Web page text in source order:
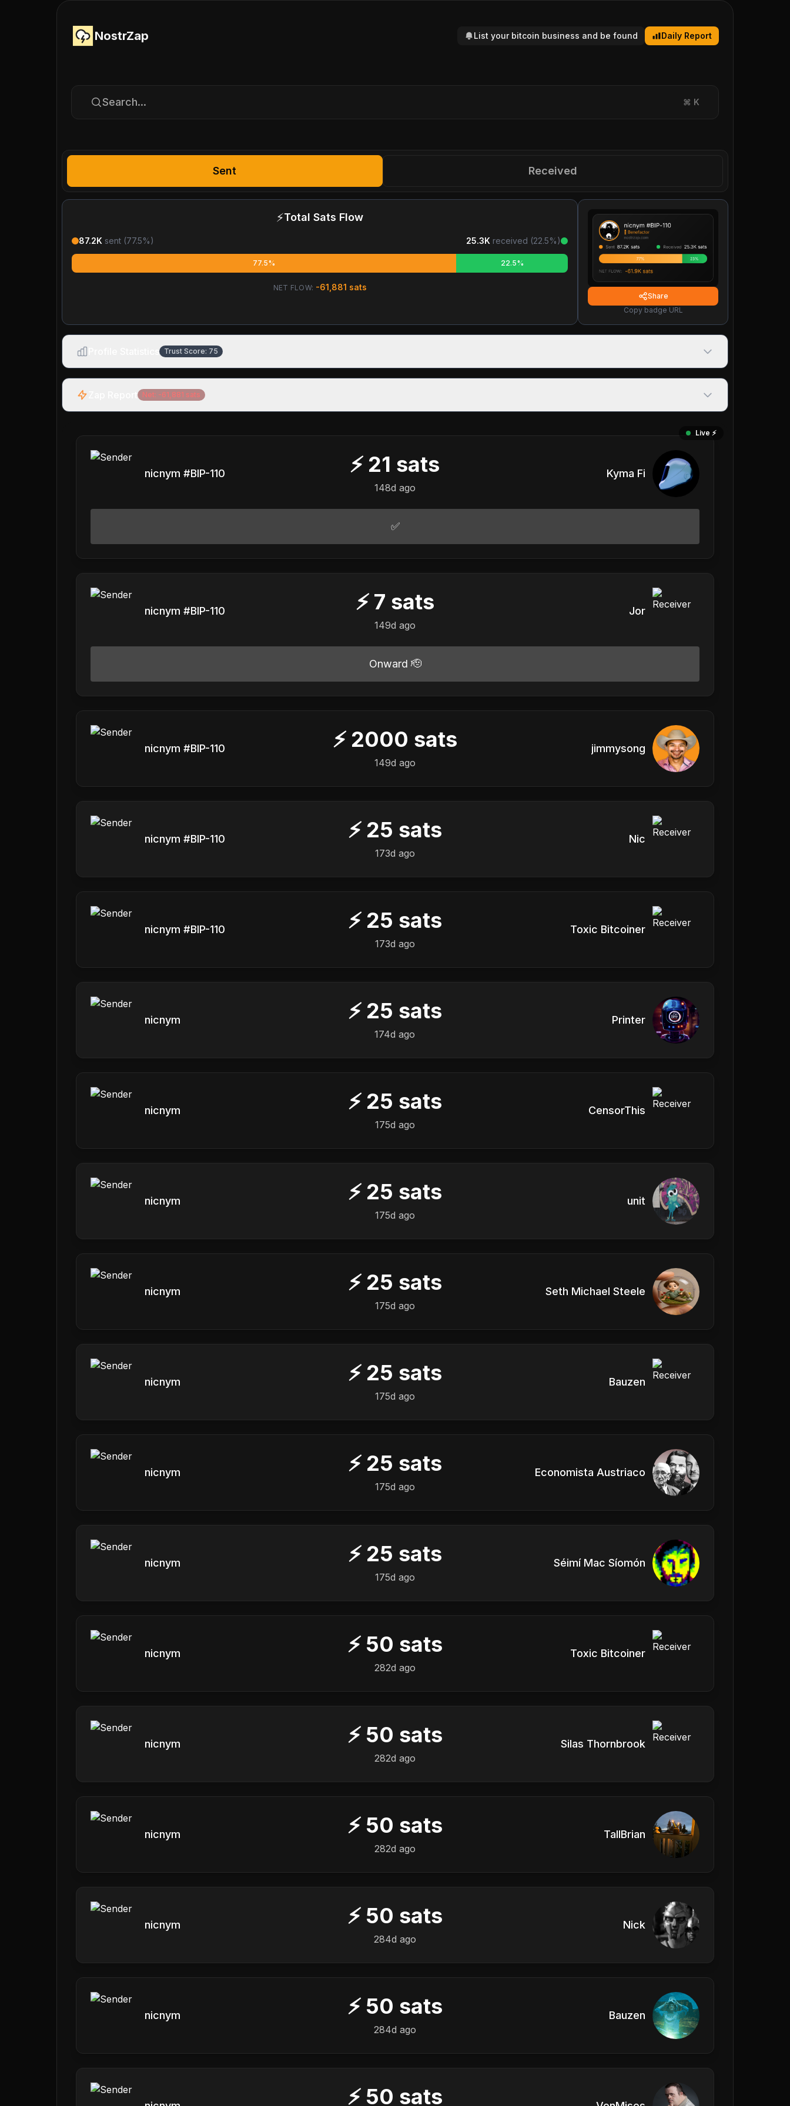
NostrZap List your bitcoin business and be found Daily Report
Search... ⌘ K
Sent Received
⚡Total Sats Flow
87.2K sent (77.5%) 25.3K received (22.5%)
77.5% 22.5%
NET FLOW: -61,881 sats
Share
Copy badge URL
Trust Score: 75
Net: -61,881 sats
Live ⚡️
nicnym #BIP-110 ⚡ 21 sats
148d ago
Kyma Fi
✅
nicnym #BIP-110 ⚡ 7 sats
149d ago
Jor
Onward 🫡
nicnym #BIP-110 ⚡ 2000 sats
149d ago
jimmysong
nicnym #BIP-110 ⚡ 25 sats
173d ago
Nic
nicnym #BIP-110 ⚡ 25 sats
173d ago
Toxic Bitcoiner
nicnym ⚡ 25 sats
174d ago
Printer
nicnym ⚡ 25 sats
175d ago
CensorThis
nicnym ⚡ 25 sats
175d ago
unit
nicnym ⚡ 25 sats
175d ago
Seth Michael Steele
nicnym ⚡ 25 sats
175d ago
Bauzen
nicnym ⚡ 25 sats
175d ago
Economista Austriaco
nicnym ⚡ 25 sats
175d ago
Séimí Mac Síomón
nicnym ⚡ 50 sats
282d ago
Toxic Bitcoiner
nicnym ⚡ 50 sats
282d ago
Silas Thornbrook
nicnym ⚡ 50 sats
282d ago
TallBrian
nicnym ⚡ 50 sats
284d ago
Nick
nicnym ⚡ 50 sats
284d ago
Bauzen
⚡ 50 sats